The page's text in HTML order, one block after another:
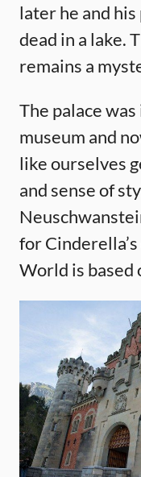
later he and
dead in a lake.
remains a
The palace
museum and
like ourselves
and sense of
for
World is based